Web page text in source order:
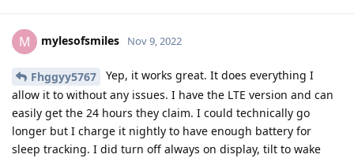
M mylesofsmiles Nov 9, 2022
Fhggyy5767
Yep, it works great. It does everything I
allow it to without any issues. I have the LTE version and can
easily get the 24 hours they claim. I could technically go
longer but I charge it nightly to have enough battery for
sleep tracking. I did turn off always on display, tilt to wake